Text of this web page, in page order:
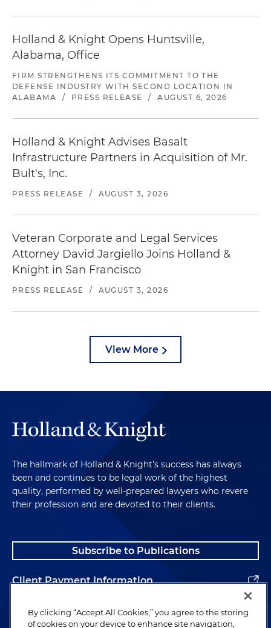
Holland & Knight Opens Huntsville,
Alabama, Office
FIRM STRENGTHENS ITS COMMITMENT TO THE
DEFENSE INDUSTRY WITH SECOND LOCATION IN
ALABAMA
/ PRESS RELEASE / AUGUST 6, 2026
Holland & Knight Advises Basalt
Infrastructure Partners in Acquisition of Mr.
Bult's, Inc.
PRESS RELEASE / AUGUST 3, 2026
Veteran Corporate and Legal Services
Attorney David Jargiello Joins Holland &
Knight in San Francisco
PRESS RELEASE / AUGUST 3, 2026
View More
The hallmark of Holland & Knight's success has always
been and continues to be legal work of the highest
quality, performed by well-prepared lawyers who revere
their profession and are devoted to their clients.
Subscribe to Publications
Client Payment Information
Alumni
By clicking “Accept All Cookies,” you agree to the storing
of cookies on your device to enhance site navigation,